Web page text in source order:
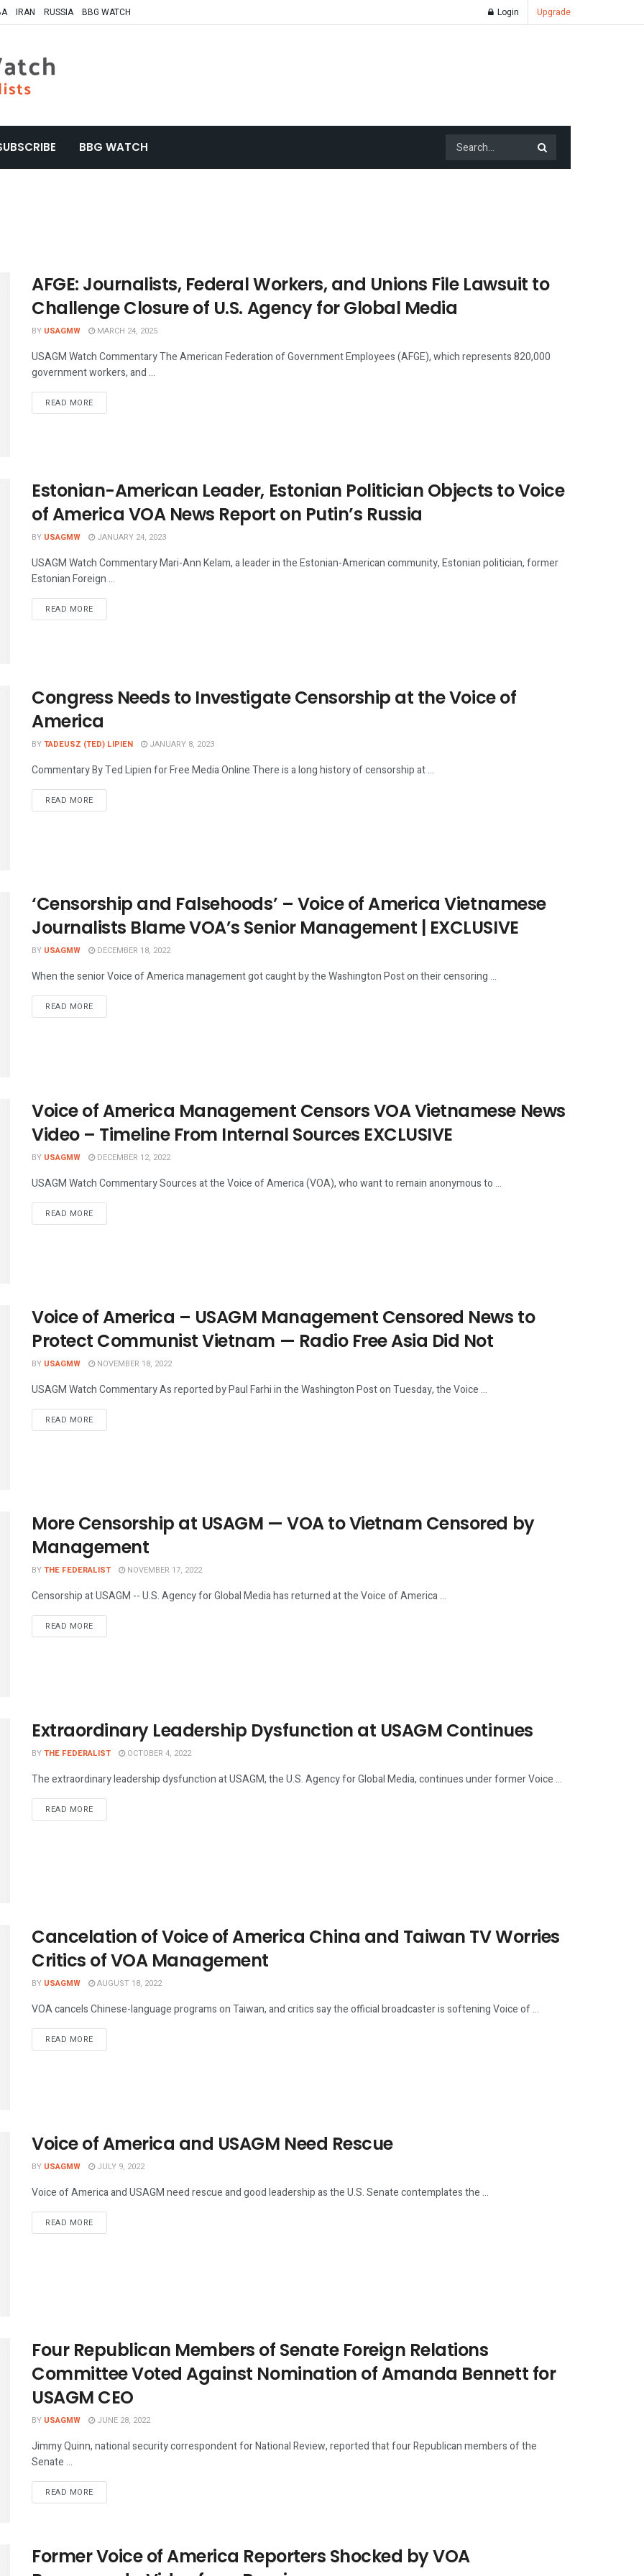
IRAN RUSSIA BBG WATCH Login Upgrade
BBG WATCH
AFGE: Journalists, Federal Workers, and Unions File Lawsuit to
Challenge Closure of U.S. Agency for Global Media
BY USAGMW MARCH 24, 2025
USAGM Watch Commentary The American Federation of Government Employees (AFGE), which represents 820,000
government workers, and ...
READ MOREDETAILS
Estonian-American Leader, Estonian Politician Objects to Voice
of America VOA News Report on Putin’s Russia
BY USAGMW JANUARY 24, 2023
USAGM Watch Commentary Mari-Ann Kelam, a leader in the Estonian-American community, Estonian politician, former
Estonian Foreign ...
READ MOREDETAILS
Congress Needs to Investigate Censorship at the Voice of
America
BYTADEUSZ (TED) LIPIEN JANUARY 8, 2023
Commentary By Ted Lipien for Free Media Online There is a long history of censorship at ...
READ MOREDETAILS
‘Censorship and Falsehoods’ – Voice of America Vietnamese
Journalists Blame VOA’s Senior Management | EXCLUSIVE
BY USAGMW DECEMBER 18, 2022
When the senior Voice of America management got caught by the Washington Post on their censoring ...
READ MOREDETAILS
Voice of America Management Censors VOA Vietnamese News
Video – Timeline From Internal Sources EXCLUSIVE
BY USAGMW DECEMBER 12, 2022
USAGM Watch Commentary Sources at the Voice of America (VOA), who want to remain anonymous to ...
READ MOREDETAILS
Voice of America – USAGM Management Censored News to
Protect Communist Vietnam — Radio Free Asia Did Not
BY USAGMW NOVEMBER 18, 2022
USAGM Watch Commentary As reported by Paul Farhi in the Washington Post on Tuesday, the Voice ...
READ MOREDETAILS
More Censorship at USAGM — VOA to Vietnam Censored by
Management
BYTHE FEDERALIST NOVEMBER 17, 2022
Censorship at USAGM -- U.S. Agency for Global Media has returned at the Voice of America ...
READ MOREDETAILS
Extraordinary Leadership Dysfunction at USAGM Continues
BYTHE FEDERALIST OCTOBER 4, 2022
The extraordinary leadership dysfunction at USAGM, the U.S. Agency for Global Media, continues under former Voice ...
READ MOREDETAILS
Cancelation of Voice of America China and Taiwan TV Worries
Critics of VOA Management
BY USAGMW AUGUST 18, 2022
VOA cancels Chinese-language programs on Taiwan, and critics say the official broadcaster is softening Voice of ...
READ MOREDETAILS
Voice of America and USAGM Need Rescue
BY USAGMW JULY 9, 2022
Voice of America and USAGM need rescue and good leadership as the U.S. Senate contemplates the ...
READ MOREDETAILS
Four Republican Members of Senate Foreign Relations
Committee Voted Against Nomination of Amanda Bennett for
USAGM CEO
BY USAGMW JUNE 28, 2022
Jimmy Quinn, national security correspondent for National Review, reported that four Republican members of the
Senate ...
READ MOREDETAILS
Former Voice of America Reporters Shocked by VOA